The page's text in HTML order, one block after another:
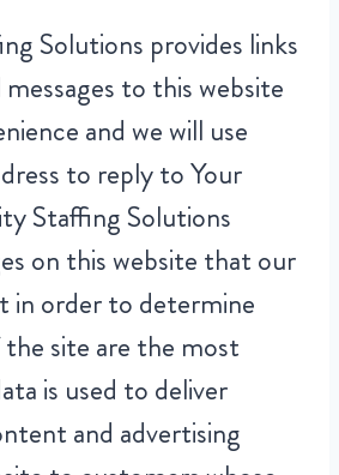
Solutions provides links
to this website
and we will use
to reply to Your
Staffing Solutions
on this website that our
in order to determine
site are the most
is used to deliver
and advertising